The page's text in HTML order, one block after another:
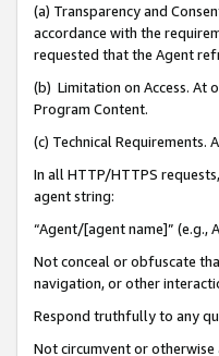
(a) Transparency and
accordance with the
requested that the Agent
(b) Limitation on Access. At
Program Content.
(c) Technical Requirements.
In all HTTP/HTTPS
agent string:
“Agent/[agent name]” (e.g.,
Not conceal or obfuscate
navigation, or other
Respond truthfully to any
Not circumvent or